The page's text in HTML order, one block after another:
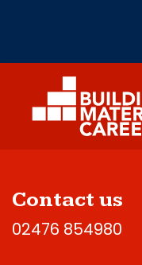
Contact us
02476 854980